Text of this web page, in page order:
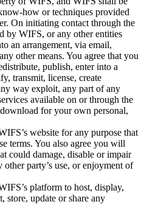
how or techniques provided
On initiating contact through the
by WIFS, or any other entities
an arrangement, via email,
other means. You agree that you
publish, enter into a
transmit, license, create
way exploit, any part of any
available on or through the
for your own personal,
website for any purpose that
terms. You also agree you will
could damage, disable or impair
party’s use, or enjoyment of
platform to host, display,
store, update or share any